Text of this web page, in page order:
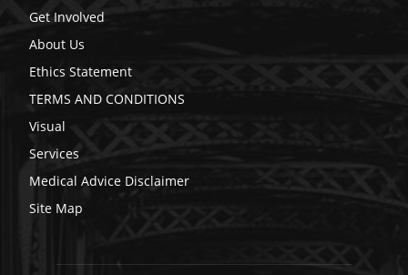
Get Involved
About Us
Ethics Statement
TERMS AND CONDITIONS
Visual
Services
Medical Advice Disclaimer
Site Map